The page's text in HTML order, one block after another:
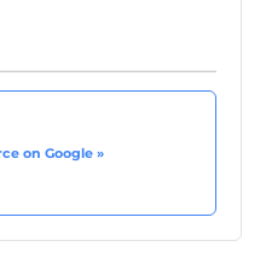
on Google »